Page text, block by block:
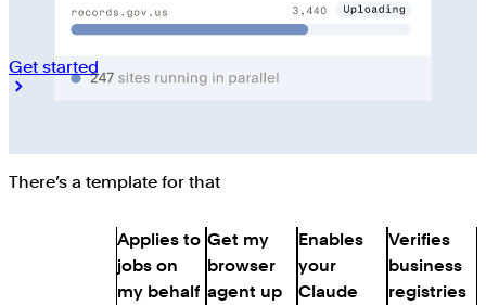
Get started
There’s a template for that
Applies to
jobs on
my behalf
Get my
browser
agent up
Enables
your
Claude
Verifies
business
registries